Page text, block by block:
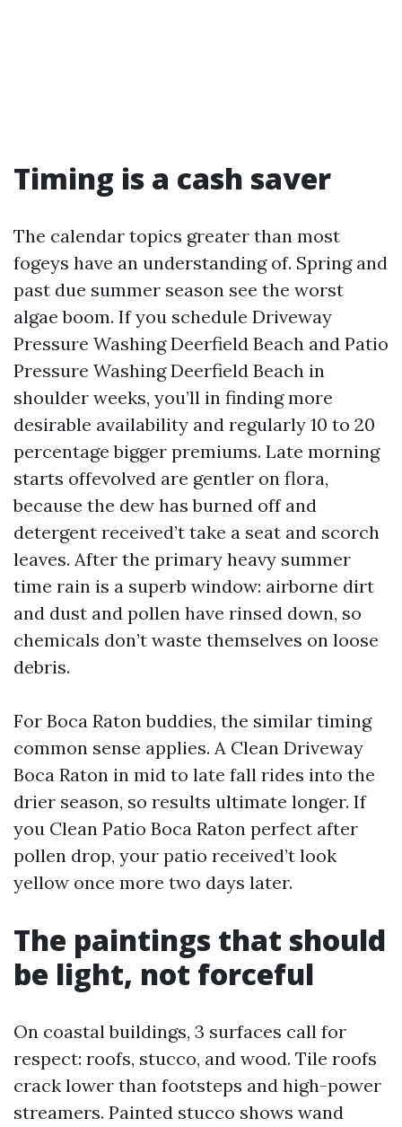
Timing is a cash saver
The calendar topics greater than most
fogeys have an understanding of. Spring and
past due summer season see the worst
algae boom. If you schedule Driveway
Pressure Washing Deerfield Beach and Patio
Pressure Washing Deerfield Beach in
shoulder weeks, you’ll in finding more
desirable availability and regularly 10 to 20
percentage bigger premiums. Late morning
starts offevolved are gentler on flora,
because the dew has burned off and
detergent received’t take a seat and scorch
leaves. After the primary heavy summer
time rain is a superb window: airborne dirt
and dust and pollen have rinsed down, so
chemicals don’t waste themselves on loose
debris.
For Boca Raton buddies, the similar timing
common sense applies. A Clean Driveway
Boca Raton in mid to late fall rides into the
drier season, so results ultimate longer. If
you Clean Patio Boca Raton perfect after
pollen drop, your patio received’t look
yellow once more two days later.
The paintings that should
be light, not forceful
On coastal buildings, 3 surfaces call for
respect: roofs, stucco, and wood. Tile roofs
crack lower than footsteps and high-power
streamers. Painted stucco shows wand